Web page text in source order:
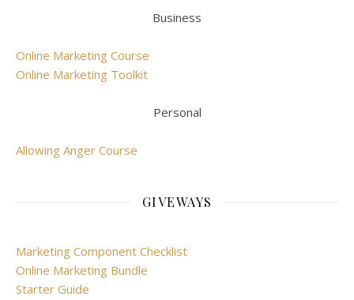
Business
Online Marketing Course
Online Marketing Toolkit
Personal
Allowing Anger Course
GIVEWAYS
Marketing Component Checklist
Online Marketing Bundle
Starter Guide